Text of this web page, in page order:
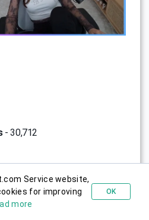
- 30,712
- Pokimane, whose real name
streamer, YouTuber, and
Service website,
for improving
more
OK
Try for free